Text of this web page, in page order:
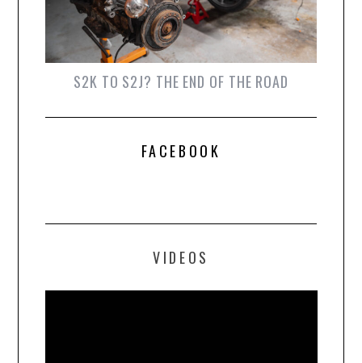
S2K TO S2J? THE END OF THE ROAD
FACEBOOK
VIDEOS